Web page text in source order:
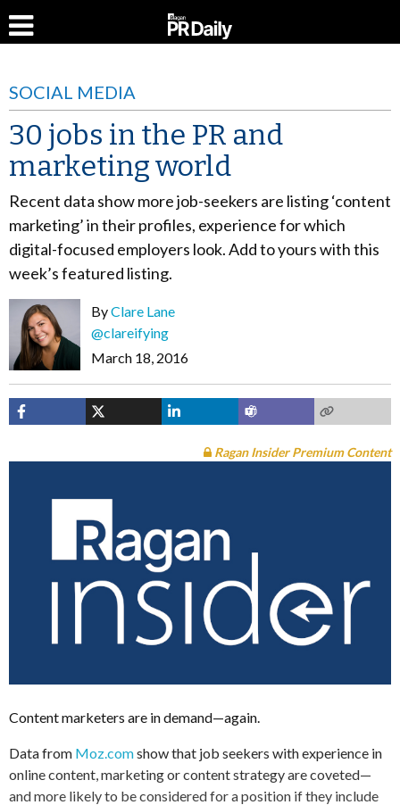
SOCIAL MEDIA
30 jobs in the PR and
marketing world
Recent data show more job-seekers are listing ‘content
marketing’ in their profiles, experience for which
digital-focused employers look. Add to yours with this
week’s featured listing.
ByClare Lane
@clareifying
March 18, 2016
Ragan Insider Premium Content
Content marketers are in demand—again.
Data from Moz.comshow that job seekers with experience in
online content, marketing or content strategy are coveted—
and more likely to be considered for a position if they include